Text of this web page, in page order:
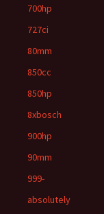
700hp
727ci
80mm
850cc
850hp
8xbosch
900hp
90mm
999-
absolutely